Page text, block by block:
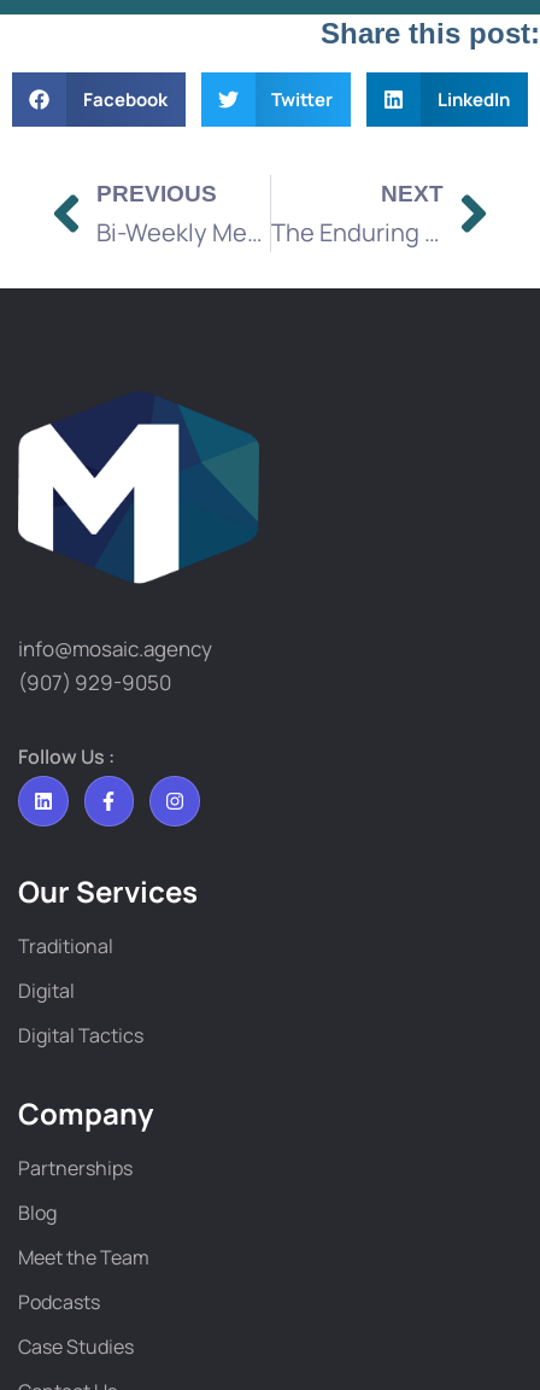
Share this post:
Facebook Twitter LinkedIn
PREVIOUS
Bi-Weekly Media Brief
NEXT
The Enduring Power of Broadcast TV, Radio, and Direct Mail
info@mosaic.agency​
(907) 929-9050
Follow Us :
Our Services
Traditional
Digital
Digital Tactics
Company
Partnerships
Blog
Meet the Team
Podcasts
Case Studies